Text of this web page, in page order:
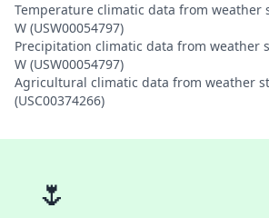
Temperature climatic data from weather
W (USW00054797)
Precipitation climatic data from weather
W (USW00054797)
Agricultural climatic data from weather
(USC00374266)
🌷